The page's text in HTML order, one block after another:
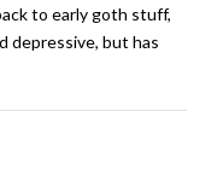
to early goth stuff,
depressive, but has